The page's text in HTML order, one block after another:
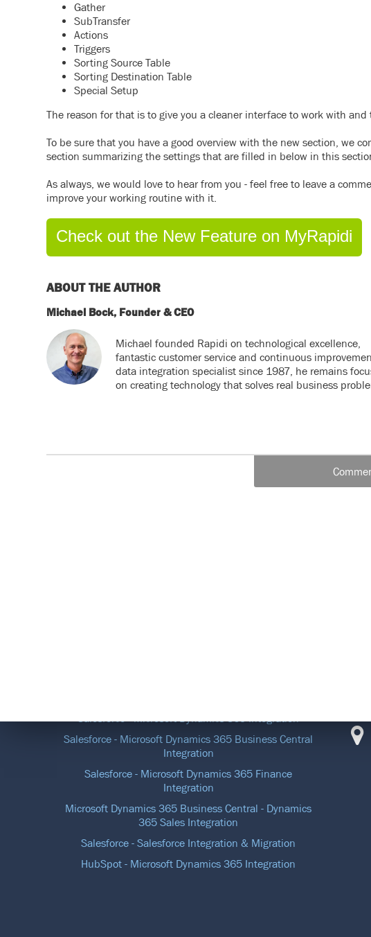
Gather
SubTransfer
Actions
Triggers
Sorting Source Table
Sorting Destination Table
Special Setup
The reason for that is to give you a cleaner interface to work with
To be sure that you have a good overview with the new section, we
section summarizing the settings that are filled in below in this
As always, we would love to hear from you - feel free to leave a
improve your working routine with it.
Check out the New Feature on MyRapidi
ABOUT THE AUTHOR
Michael Bock, Founder & CEO
Michael founded Rapidi on technological excellence,
fantastic customer service and continuous
data integration specialist since 1987, he remains
on creating technology that solves real business
Salesforce - Microsoft Dynamics 365 Business Central
Integration
Salesforce - Microsoft Dynamics 365 Finance
Integration
Microsoft Dynamics 365 Business Central - Dynamics
365 Sales Integration
Salesforce - Salesforce Integration & Migration
HubSpot - Microsoft Dynamics 365 Integration